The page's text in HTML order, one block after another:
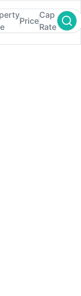
Missouri
Price
Cap
Rate